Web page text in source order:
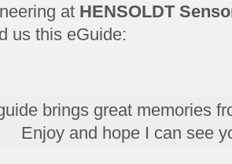
at HENSOLDT
us this eGuide:
brings great memories
Enjoy and hope I can see